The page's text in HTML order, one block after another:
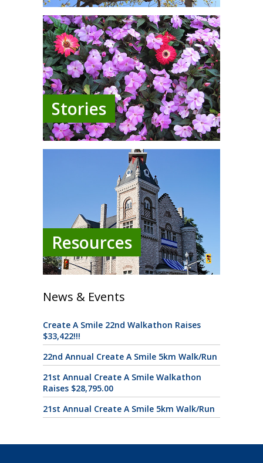
Stories
Resources
News & Events
Create A Smile 22nd Walkathon Raises
$33,422!!!
22nd Annual Create A Smile 5km Walk/Run
21st Annual Create A Smile Walkathon
Raises $28,795.00
21st Annual Create A Smile 5km Walk/Run